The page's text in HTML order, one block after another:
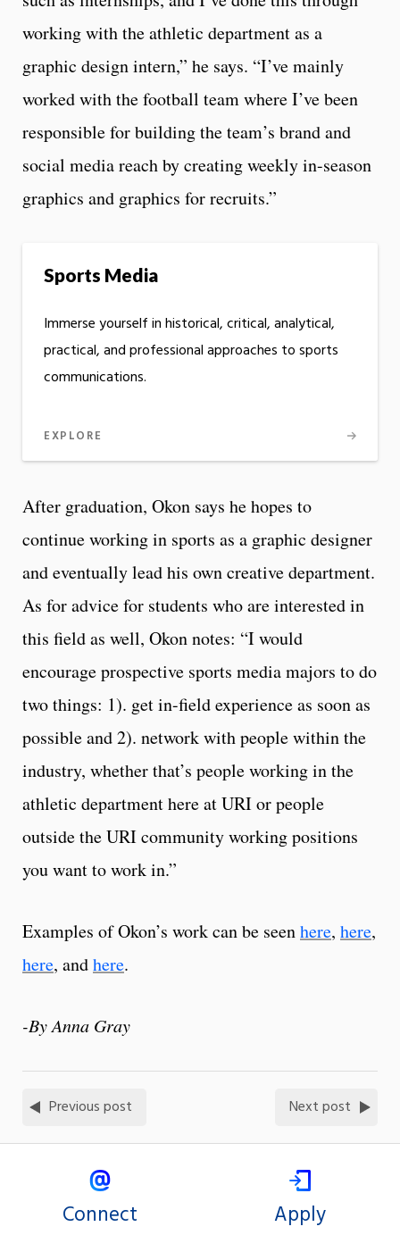
working with the athletic department as a
graphic design intern,” he says. “I’ve mainly
worked with the football team where I’ve been
responsible for building the team’s brand and
social media reach by creating weekly in-season
graphics and graphics for recruits.”
Sports Media
Immerse yourself in historical, critical, analytical,
practical, and professional approaches to sports
communications.
EXPLORE
After graduation, Okon says he hopes to
continue working in sports as a graphic designer
and eventually lead his own creative department.
As for advice for students who are interested in
this field as well, Okon notes: “I would
encourage prospective sports media majors to do
two things: 1). get in-field experience as soon as
possible and 2). network with people within the
industry, whether that’s people working in the
athletic department here at URI or people
outside the URI community working positions
you want to work in.”
Examples of Okon’s work can be seenhere, here,
here, andhere.
-By Anna Gray
Previous post Next post
Connect Apply